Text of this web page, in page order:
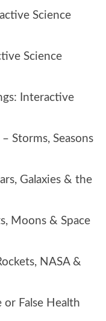
Science
Science
Interactive
Storms, Seasons
Galaxies & the
Moons & Space
NASA &
False Health